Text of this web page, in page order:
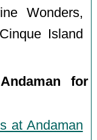
Wonders,
Island
for
at Andaman